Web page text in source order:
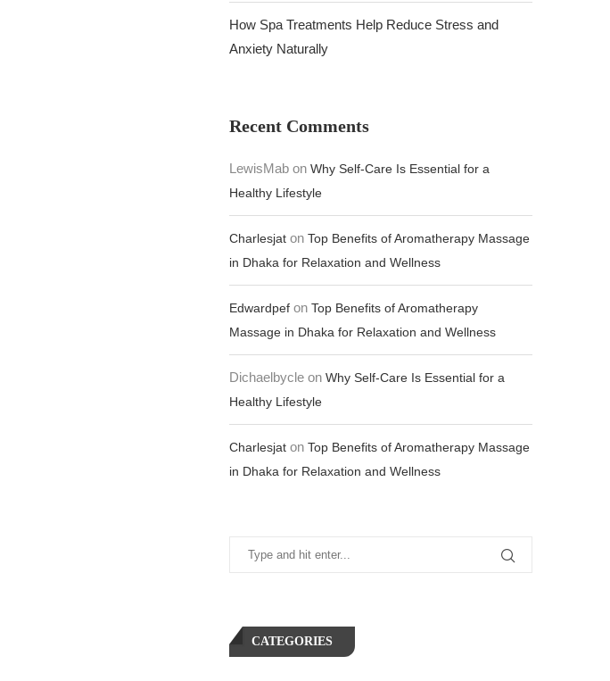
How Spa Treatments Help Reduce Stress and
Anxiety Naturally
Recent Comments
LewisMab on Why Self-Care Is Essential for a
Healthy Lifestyle
Charlesjat on Top Benefits of Aromatherapy Massage
in Dhaka for Relaxation and Wellness
Edwardpef on Top Benefits of Aromatherapy
Massage in Dhaka for Relaxation and Wellness
Dichaelbycle on Why Self-Care Is Essential for a
Healthy Lifestyle
Charlesjat on Top Benefits of Aromatherapy Massage
in Dhaka for Relaxation and Wellness
CATEGORIES